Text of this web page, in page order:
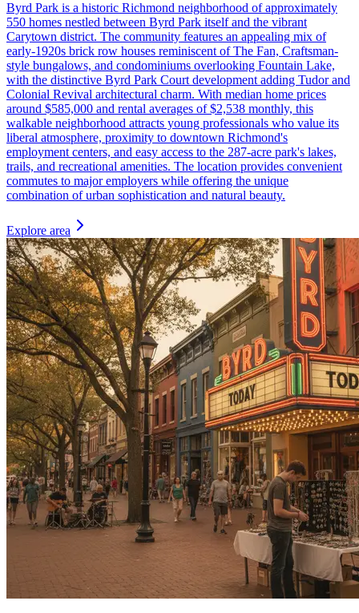
Byrd Park is a historic Richmond neighborhood of approximately
550 homes nestled between Byrd Park itself and the vibrant
Carytown district. The community features an appealing mix of
early-1920s brick row houses reminiscent of The Fan, Craftsman-
style bungalows, and condominiums overlooking Fountain Lake,
with the distinctive Byrd Park Court development adding Tudor and
Colonial Revival architectural charm. With median home prices
around $585,000 and rental averages of $2,538 monthly, this
walkable neighborhood attracts young professionals who value its
liberal atmosphere, proximity to downtown Richmond's
employment centers, and easy access to the 287-acre park's lakes,
trails, and recreational amenities. The location provides convenient
commutes to major employers while offering the unique
combination of urban sophistication and natural beauty.
Explore area